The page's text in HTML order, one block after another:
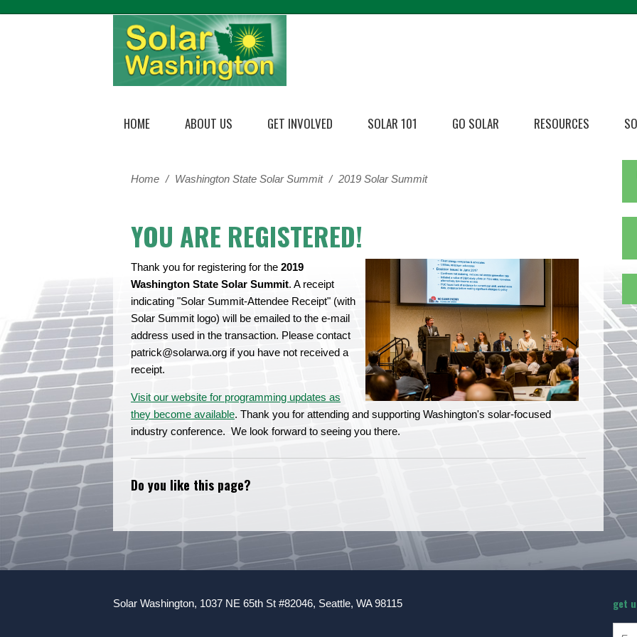
HOME ABOUT US GET INVOLVED SOLAR 101 GO SOLAR RESOURCES
Home / Washington State Solar Summit / 2019 Solar Summit
YOU ARE REGISTERED!
Thank you for registering for the 2019
Washington State Solar Summit. A receipt
indicating "Solar Summit-Attendee Receipt" (with
Solar Summit logo) will be emailed to the e-mail
address used in the transaction. Please contact
patrick@solarwa.org if you have not received a
receipt.
Visit our website for programming updates as
they become available. Thank you for attending and supporting Washington's solar-focused
industry conference. We look forward to seeing you there.
Do you like this page?
Solar Washington, 1037 NE 65th St #82046, Seattle, WA 98115 get